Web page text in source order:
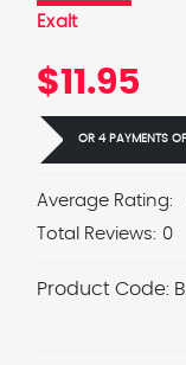
Exalt
$11.95
OR 4 PAYMENTS OF
Average Rating:
Total Reviews: 0
Product Code: